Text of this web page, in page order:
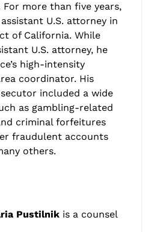
For more than five years,
U.S. attorney in
of California. While
U.S. attorney, he
high-intensity
coordinator. His
included a wide
as gambling-related
criminal forfeitures
fraudulent accounts
others.
Pustilnik is a counsel